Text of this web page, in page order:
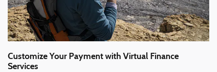
Customize Your Payment with Virtual Finance
Services